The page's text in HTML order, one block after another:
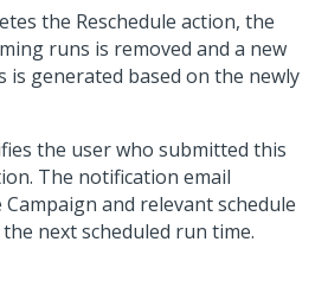
the Reschedule action, the
runs is removed and a new
is generated based on the newly
the user who submitted this
The notification email
and relevant schedule
next scheduled run time.